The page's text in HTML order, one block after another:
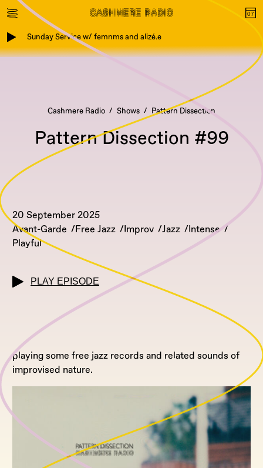
Sunday Service w/ femnms and alizé.e
Cashmere Radio Shows Pattern Dissection
Pattern Dissection #99
20 September 2025
Avant-Garde
Free Jazz Improv Jazz
Intense
Playful
PLAY EPISODE
playing some free jazz records and related sounds of
improvised nature.